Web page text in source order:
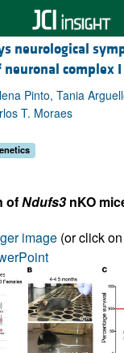
neurological
neuronal complex
Pinto, Tania
T. Moraes
ofNdufs3 nKO
image (or click